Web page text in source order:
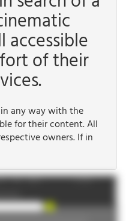
accessible
of their
any way with the
for their content. All
owners. If in